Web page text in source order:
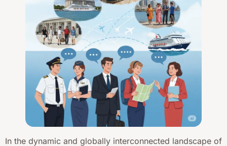
In the dynamic and globally interconnected landscape of